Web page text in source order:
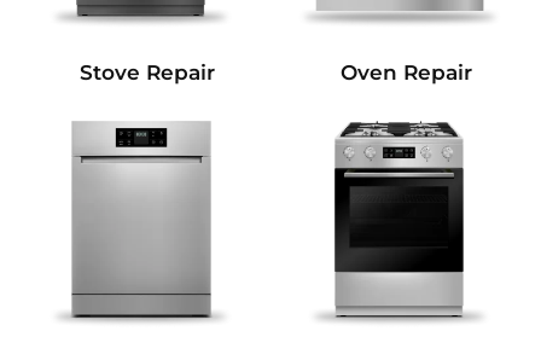
Stove Repair Oven Repair